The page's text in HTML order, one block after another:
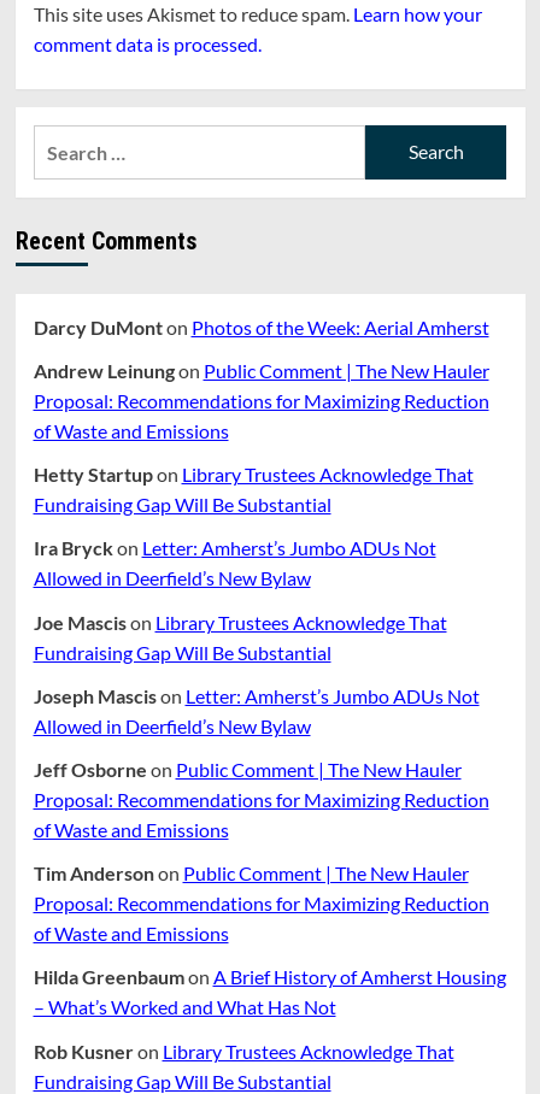
This site uses Akismet to reduce spam. Learn how your
comment data is processed.
Recent Comments
Darcy DuMonton Photos of the Week: Aerial Amherst
Andrew Leinungon Public Comment | The New Hauler
Proposal: Recommendations for Maximizing Reduction
of Waste and Emissions
Hetty Startupon Library Trustees Acknowledge That
Fundraising Gap Will Be Substantial
Ira Bryckon Letter: Amherst’s Jumbo ADUs Not
Allowed in Deerfield’s New Bylaw
Joe Mascison Library Trustees Acknowledge That
Fundraising Gap Will Be Substantial
Joseph Mascison Letter: Amherst’s Jumbo ADUs Not
Allowed in Deerfield’s New Bylaw
Jeff Osborne on Public Comment | The New Hauler
Proposal: Recommendations for Maximizing Reduction
of Waste and Emissions
Tim Andersonon Public Comment | The New Hauler
Proposal: Recommendations for Maximizing Reduction
of Waste and Emissions
Hilda Greenbaumon A Brief History of Amherst Housing
– What’s Worked and What Has Not
Rob Kusneron Library Trustees Acknowledge That
Fundraising Gap Will Be Substantial